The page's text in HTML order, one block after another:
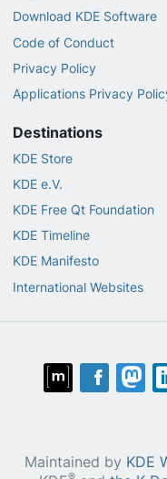
Download KDE Software
Code of Conduct
Privacy Policy
Applications Privacy
Destinations
KDE Store
KDE e.V.
KDE Free Qt Foundation
KDE Timeline
KDE Manifesto
International Websites
Maintained by KDE